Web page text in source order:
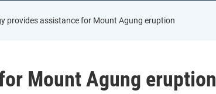
provides assistance for Mount Agung eruption
Mount Agung eruption